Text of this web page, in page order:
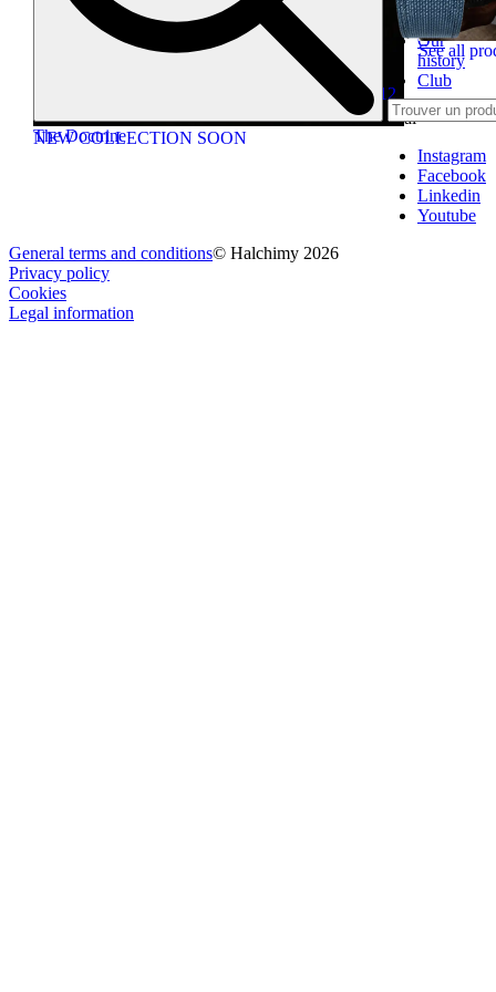
us
Our
history
Club
Social
Instagram
Facebook
Linkedin
Youtube
General terms and conditions
Privacy policy
Cookies
Legal information
© Halchimy 2026
The Doctrine
See all
NEW COLLECTION SOON
Intuition 2012